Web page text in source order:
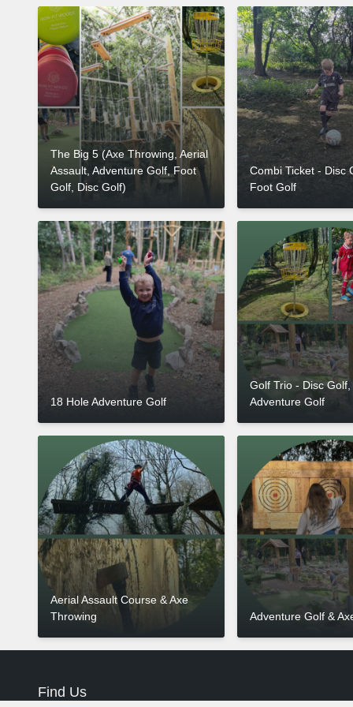
The Big 5 (Axe Throwing, Aerial
Assault, Adventure Golf, Foot
Golf, Disc Golf)
Combi Ticket - Disc
Foot Golf
18 Hole Adventure Golf
Golf Trio - Disc
Adventure Golf
Aerial Assault Course & Axe
Throwing
Adventure Golf &
Find Us